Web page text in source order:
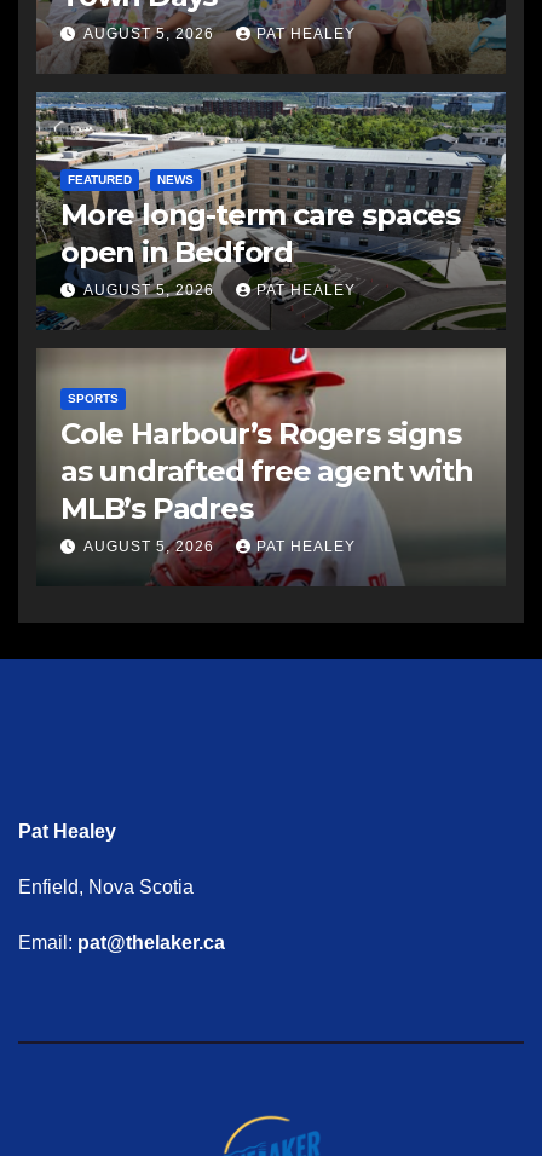
AUGUST 5, 2026 PAT HEALEY
FEATURED NEWS
More long-term care spaces
open in Bedford
AUGUST 5, 2026 PAT HEALEY
SPORTS
Cole Harbour’s Rogers signs
as undrafted free agent with
MLB’s Padres
AUGUST 5, 2026 PAT HEALEY
Pat Healey
Enfield, Nova Scotia
Email: pat@thelaker.ca